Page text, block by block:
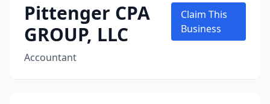
Pittenger CPA
GROUP, LLC
Accountant
Claim This
Business